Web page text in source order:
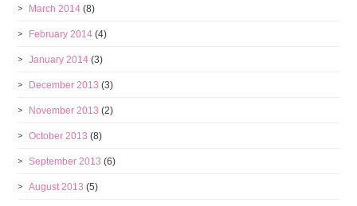
March 2014 (8)
February 2014 (4)
January 2014 (3)
December 2013 (3)
November 2013 (2)
October 2013 (8)
September 2013 (6)
August 2013 (5)